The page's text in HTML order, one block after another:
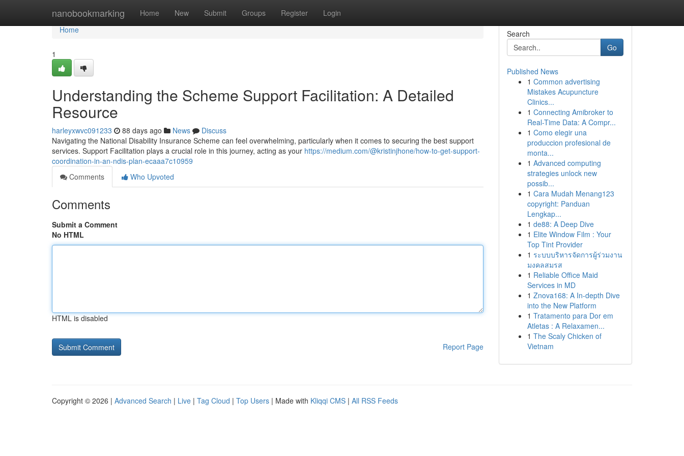
nanobookmarking Home New Submit Groups Register Login
Home
Home
1
Understanding the Scheme Support Facilitation: A Detailed
Resource
harleyxwvc091233 88 days ago News
Discuss
Navigating the National Disability Insurance Scheme can feel overwhelming, particularly when it comes to securing the best support
services. Support Facilitation plays a crucial role in this journey, acting as your https://medium.com/@kristinjhone/how-to-get-support-
coordination-in-an-ndis-plan-ecaaa7c10959
Comments
Who Upvoted
Comments
Submit a Comment
No HTML
HTML is disabled
Report Page
Search
Go
Published News
1 Common advertising
Mistakes Acupuncture
Clinics...
1 Connecting Amibroker to
Real-Time Data: A Compr...
1 Como elegir una
produccion profesional de
monta...
1 Advanced computing
strategies unlock new
possib...
1 Cara Mudah Menang123
copyright: Panduan
Lengkap...
1 de88: A Deep Dive
1 Elite Window Film : Your
Top Tint Provider
1 ระบบบริหารจัดการผู้ร่วมงาน
มงคลสมรส
1 Reliable Office Maid
Services in MD
1 Znova168: A In-depth Dive
into the New Platform
1 Tratamento para Dor em
Atletas : A Relaxamen...
1 The Scaly Chicken of
Vietnam
Copyright © 2026 | Advanced Search | Live | Tag Cloud | Top Users | Made with Kliqqi CMS | All RSS Feeds